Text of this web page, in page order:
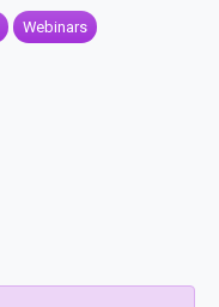
Webinars